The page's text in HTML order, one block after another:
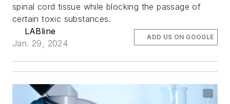
spinal cord tissue while blocking the passage of
certain toxic substances.
LABline
Jan. 29, 2024
ADD US ON GOOGLE